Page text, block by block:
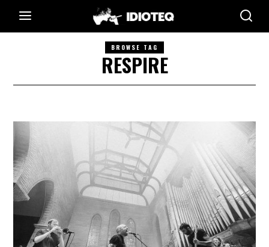
BROWSE TAG
RESPIRE